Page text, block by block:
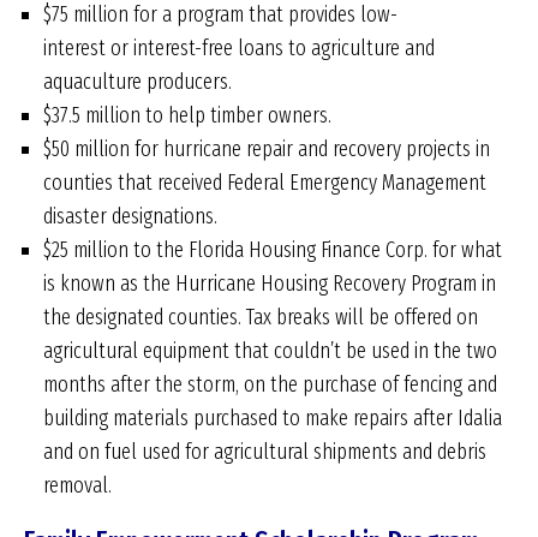
$75 million for a program that provides low-
interest or interest-free loans to agriculture and
aquaculture producers.
$37.5 million to help timber owners.
$50 million for hurricane repair and recovery projects in
counties that received Federal Emergency Management
disaster designations.
$25 million to the Florida Housing Finance Corp. for what
is known as the Hurricane Housing Recovery Program in
the designated counties. Tax breaks will be offered on
agricultural equipment that couldn’t be used in the two
months after the storm, on the purchase of fencing and
building materials purchased to make repairs after Idalia
and on fuel used for agricultural shipments and debris
removal.